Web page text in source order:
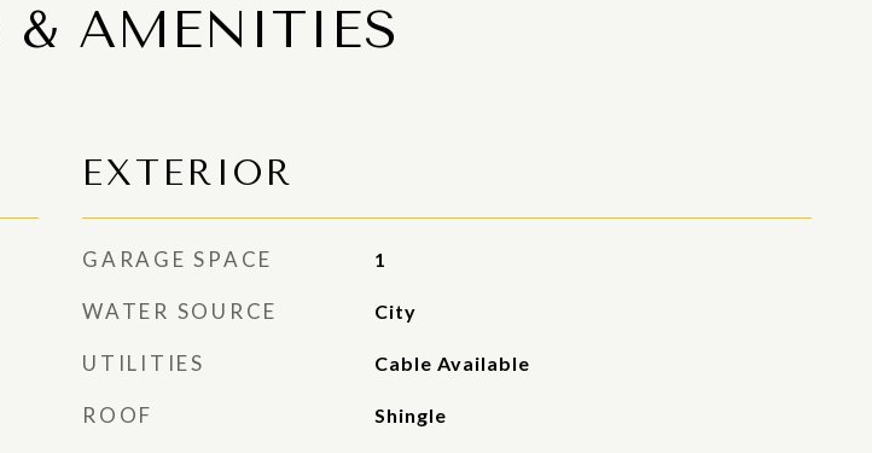
& AMENITIES
EXTERIOR
GARAGE SPACE 1
WATER SOURCE City
UTILITIES Cable Available
ROOF Shingle